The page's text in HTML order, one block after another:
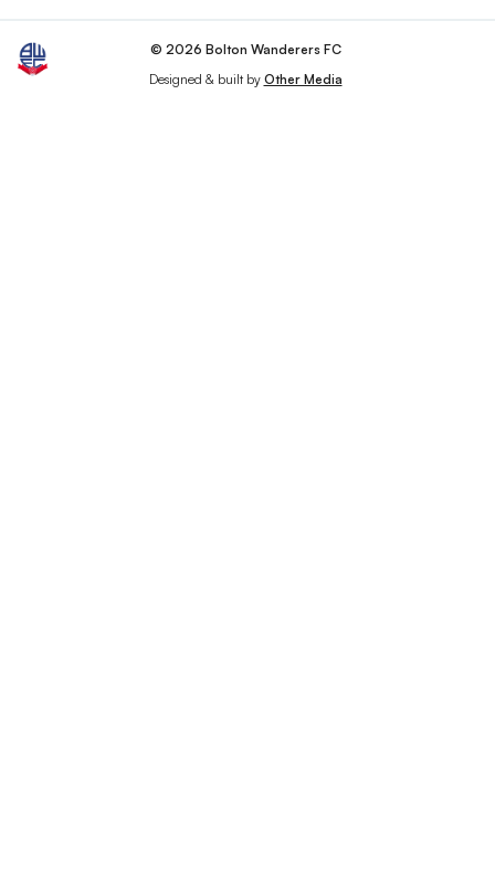
© 2026 Bolton Wanderers FC
Designed & built by Other Media